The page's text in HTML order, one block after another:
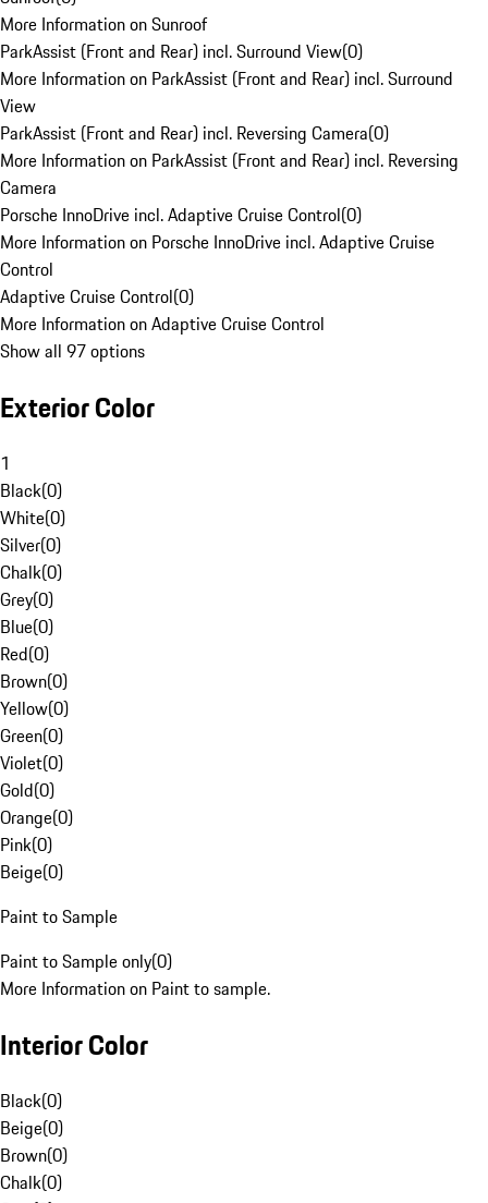
More Information on Sunroof
ParkAssist (Front and Rear) incl. Surround View(0)
More Information on ParkAssist (Front and Rear) incl. Surround
View
ParkAssist (Front and Rear) incl. Reversing Camera(0)
More Information on ParkAssist (Front and Rear) incl. Reversing
Camera
Porsche InnoDrive incl. Adaptive Cruise Control(0)
More Information on Porsche InnoDrive incl. Adaptive Cruise
Control
Adaptive Cruise Control(0)
More Information on Adaptive Cruise Control
Show all 97 options
Exterior Color
1
Black(0)
White(0)
Silver(0)
Chalk(0)
Grey(0)
Blue(0)
Red(0)
Brown(0)
Yellow(0)
Green(0)
Violet(0)
Gold(0)
Orange(0)
Pink(0)
Beige(0)
Paint to Sample
Paint to Sample only(0)
More Information on Paint to sample.
Interior Color
Black(0)
Beige(0)
Brown(0)
Chalk(0)